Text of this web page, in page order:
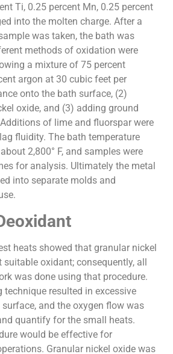
Ti, 0.25 percent Mn, 0.25 percent
into the molten charge. After a
was taken, the bath was
methods of oxidation were
a mixture of 75 percent
argon at 30 cubic feet per
onto the bath surface, (2)
oxide, and (3) adding ground
of lime and fluorspar were
fluidity. The bath temperature
2,800° F, and samples were
for analysis. Ultimately the metal
into separate molds and
heats showed that granular nickel
oxidant; consequently, all
was done using that procedure.
technique resulted in excessive
and the oxygen flow was
quantify for the small heats.
would be effective for
Granular nickel oxide was